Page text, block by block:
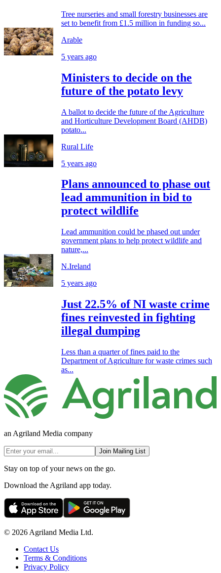
Tree nurseries and small forestry businesses are
set to benefit from £1.5 million in funding so...
Arable
5 years ago
Ministers to decide on the
future of the potato levy
A ballot to decide the future of the Agriculture
and Horticulture Development Board (AHDB)
potato...
Rural Life
5 years ago
Plans announced to phase out
lead ammunition in bid to
protect wildlife
Lead ammunition could be phased out under
government plans to help protect wildlife and
nature,...
N.Ireland
5 years ago
Just 22.5% of NI waste crime
fines reinvested in fighting
illegal dumping
Less than a quarter of fines paid to the
Department of Agriculture for waste crimes such
as...
an Agriland Media company
Join Mailing List
Stay on top of your news on the go.
Download the Agriland app today.
© 2026 Agriland Media Ltd.
Contact Us
Terms & Conditions
Privacy Policy